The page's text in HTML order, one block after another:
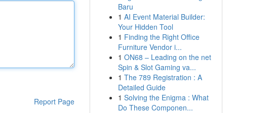
Report Page
Baru
1 AI Event Material Builder:
Your Hidden Tool
1 Finding the Right Office
Furniture Vendor i...
1 ON68 – Leading on the net
Spin & Slot Gaming va...
1 The 789 Registration : A
Detailed Guide
1 Solving the Enigma : What
Do These Componen...